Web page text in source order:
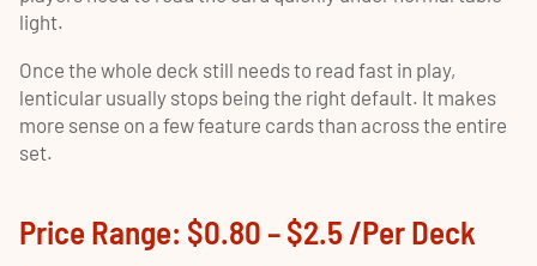
light.
Once the whole deck still needs to read fast in play,
lenticular usually stops being the right default. It makes
more sense on a few feature cards than across the entire
set.
Price Range: $0.80 – $2.5 /per Deck